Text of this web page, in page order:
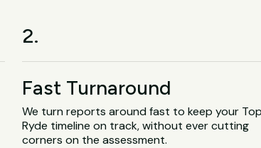
2.
Fast Turnaround
We turn reports around fast to keep your Top
Ryde timeline on track, without ever cutting
corners on the assessment.